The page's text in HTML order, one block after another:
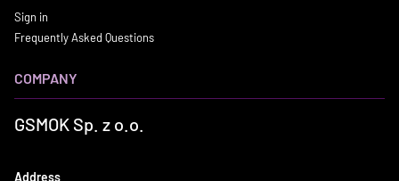
Sign in
Frequently Asked Questions
COMPANY
GSMOK Sp. z o.o.
Address